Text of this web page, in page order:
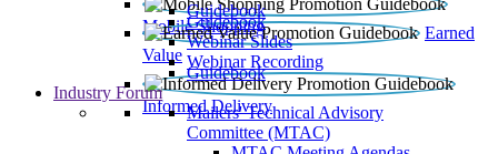
Mobile Shopping
Guidebook
Earned
Value
Guidebook
Webinar Slides
Webinar Recording
Informed Delivery
Guidebook
Industry Forum
Mailers' Technical Advisory
Committee (MTAC)